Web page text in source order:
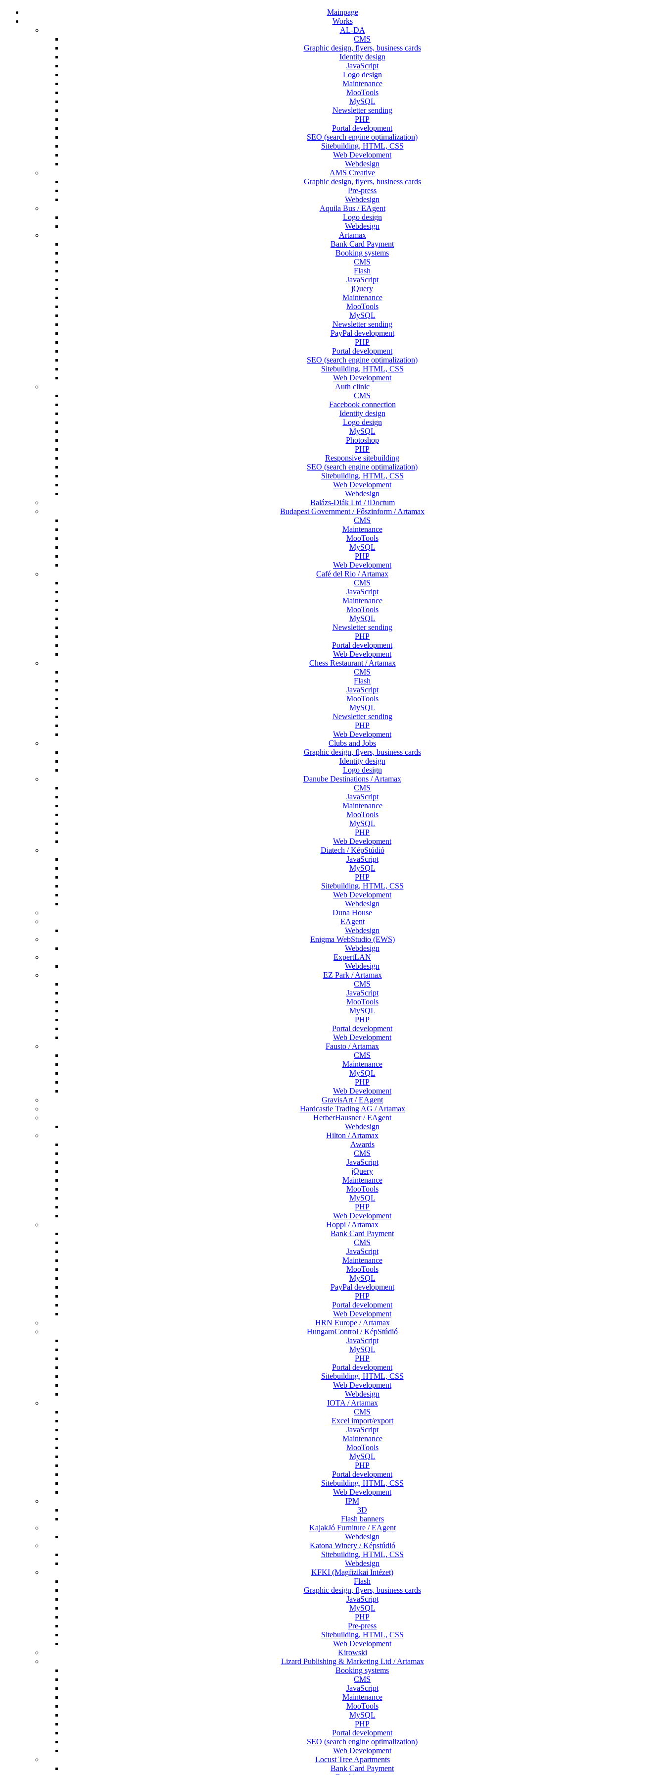
Mainpage
Works
AL-DA
CMS
Graphic design, flyers, business cards
Identity design
JavaScript
Logo design
Maintenance
MooTools
MySQL
Newsletter sending
PHP
Portal development
SEO (search engine optimalization)
Sitebuilding, HTML, CSS
Web Development
Webdesign
AMS Creative
Graphic design, flyers, business cards
Pre-press
Webdesign
Aquila Bus / EAgent
Logo design
Webdesign
Artamax
Bank Card Payment
Booking systems
CMS
Flash
JavaScript
jQuery
Maintenance
MooTools
MySQL
Newsletter sending
PayPal development
PHP
Portal development
SEO (search engine optimalization)
Sitebuilding, HTML, CSS
Web Development
Auth clinic
CMS
Facebook connection
Identity design
Logo design
MySQL
Photoshop
PHP
Responsive sitebuilding
SEO (search engine optimalization)
Sitebuilding, HTML, CSS
Web Development
Webdesign
Balázs-Diák Ltd / iDoctum
Budapest Government / Főszinform / Artamax
CMS
Maintenance
MooTools
MySQL
PHP
Web Development
Café del Rio / Artamax
CMS
JavaScript
Maintenance
MooTools
MySQL
Newsletter sending
PHP
Portal development
Web Development
Chess Restaurant / Artamax
CMS
Flash
JavaScript
MooTools
MySQL
Newsletter sending
PHP
Web Development
Clubs and Jobs
Graphic design, flyers, business cards
Identity design
Logo design
Danube Destinations / Artamax
CMS
JavaScript
Maintenance
MooTools
MySQL
PHP
Web Development
Diatech / KépStúdió
JavaScript
MySQL
PHP
Sitebuilding, HTML, CSS
Web Development
Webdesign
Duna House
EAgent
Webdesign
Enigma WebStudio (EWS)
Webdesign
ExpertLAN
Webdesign
EZ Park / Artamax
CMS
JavaScript
MooTools
MySQL
PHP
Portal development
Web Development
Fausto / Artamax
CMS
Maintenance
MySQL
PHP
Web Development
GravisArt / EAgent
Hardcastle Trading AG / Artamax
HerberHausner / EAgent
Webdesign
Hilton / Artamax
Awards
CMS
JavaScript
jQuery
Maintenance
MooTools
MySQL
PHP
Web Development
Hoppi / Artamax
Bank Card Payment
CMS
JavaScript
Maintenance
MooTools
MySQL
PayPal development
PHP
Portal development
Web Development
HRN Europe / Artamax
HungaroControl / KépStúdió
JavaScript
MySQL
PHP
Portal development
Sitebuilding, HTML, CSS
Web Development
Webdesign
IOTA / Artamax
CMS
Excel import/export
JavaScript
Maintenance
MooTools
MySQL
PHP
Portal development
Sitebuilding, HTML, CSS
Web Development
IPM
3D
Flash banners
KajakJó Furniture / EAgent
Webdesign
Katona Winery / Képstúdió
Sitebuilding, HTML, CSS
Webdesign
KFKI (Magfizikai Intézet)
Flash
Graphic design, flyers, business cards
JavaScript
MySQL
PHP
Pre-press
Sitebuilding, HTML, CSS
Web Development
Kirowski
Lizard Publishing & Marketing Ltd / Artamax
Booking systems
CMS
JavaScript
Maintenance
MooTools
MySQL
PHP
Portal development
SEO (search engine optimalization)
Web Development
Locust Tree Apartments
Bank Card Payment